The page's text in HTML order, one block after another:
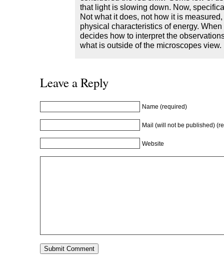
that light is slowing down. Now,
Not what it does, not how it is
physical characteristics of energy.
decides how to interpret the
what is outside of the microscopes view.
Leave a Reply
Name (required)
Mail (will not be published)
Website